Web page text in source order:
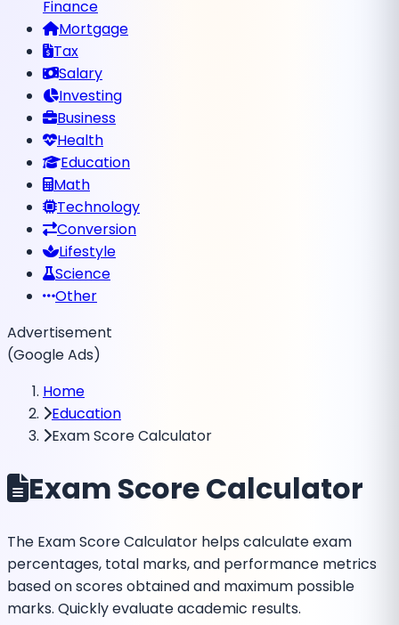
Finance
Mortgage
Tax
Salary
Investing
Business
Health
Education
Math
Technology
Conversion
Lifestyle
Science
Other
Advertisement
(Google Ads)
Home
Education
Exam Score Calculator
Exam Score Calculator
The Exam Score Calculator helps calculate exam
percentages, total marks, and performance metrics
based on scores obtained and maximum possible
marks. Quickly evaluate academic results.